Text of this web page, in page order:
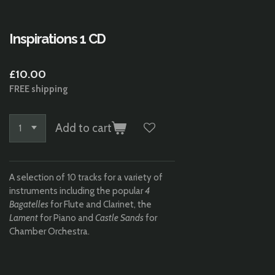
Inspirations 1 CD
£10.00
FREE shipping
Add to cart
A selection of 10 tracks for a variety of
instruments including the popular4
Bagatellesfor Flute and Clarinet, the
Lamentfor Piano andCastle Sandsfor
Chamber Orchestra.